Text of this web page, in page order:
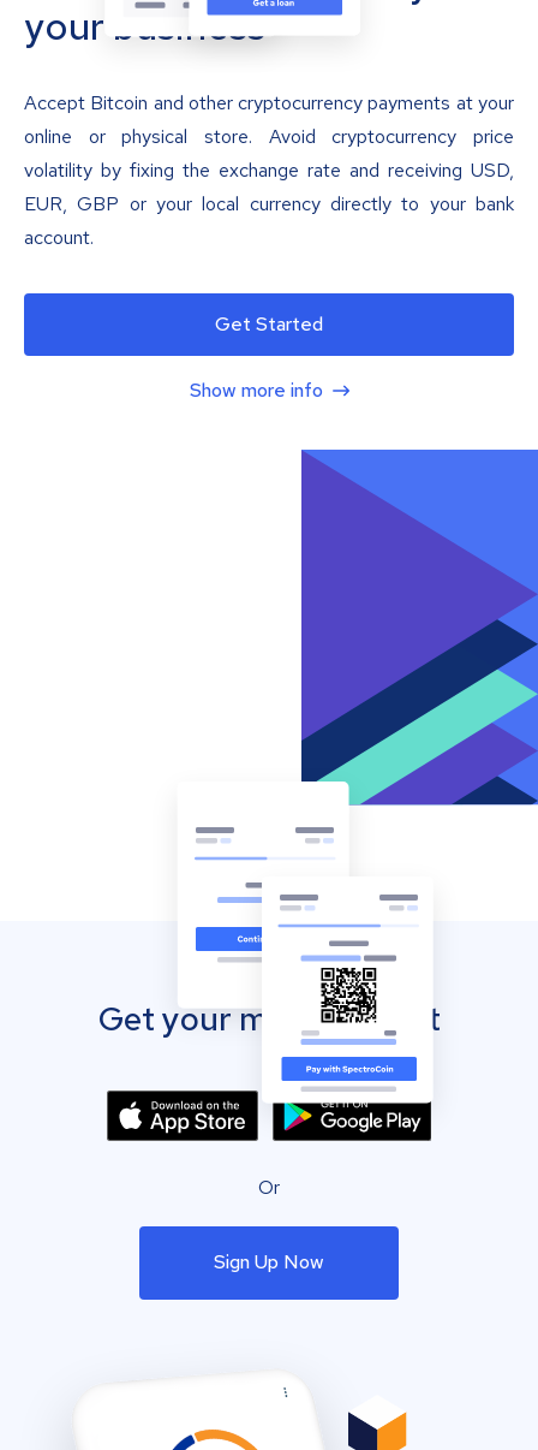
your business
Accept Bitcoin and other cryptocurrency payments at your
online or physical store. Avoid cryptocurrency price
volatility by fixing the exchange rate and receiving USD,
EUR, GBP or your local currency directly to your bank
account.
Get Started
Show more info
Get your mobile wallet
Or
Sign Up Now